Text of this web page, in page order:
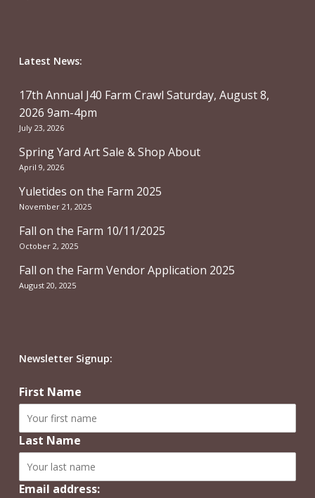
Latest News:
17th Annual J40 Farm Crawl Saturday, August 8,
2026 9am-4pm
July 23, 2026
Spring Yard Art Sale & Shop About
April 9, 2026
Yuletides on the Farm 2025
November 21, 2025
Fall on the Farm 10/11/2025
October 2, 2025
Fall on the Farm Vendor Application 2025
August 20, 2025
Newsletter Signup:
First Name
Last Name
Email address: